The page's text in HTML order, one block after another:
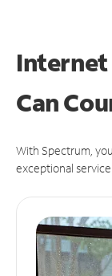
Internet
Can
With Spectrum,
exceptional service.